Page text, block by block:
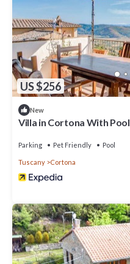
US $256
New
Villa in Cortona With Pool
Parking Pet Friendly Pool
Tuscany Cortona